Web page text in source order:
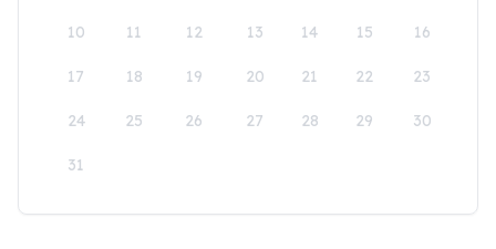
10 11 12 13 14 15 16
17 18 19 20 21 22 23
24 25 26 27 28 29 30
31